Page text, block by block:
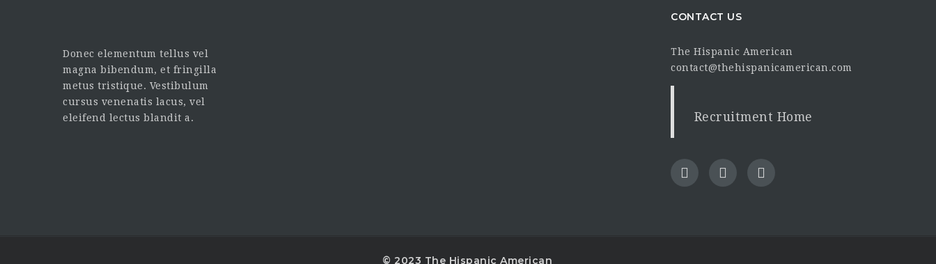
Donec elementum tellus vel
magna bibendum, et fringilla
metus tristique. Vestibulum
cursus venenatis lacus, vel
eleifend lectus blandit a.
CONTACT US
The Hispanic American
contact@thehispanicamerican.com
Recruitment Home
© 2023 The Hispanic American